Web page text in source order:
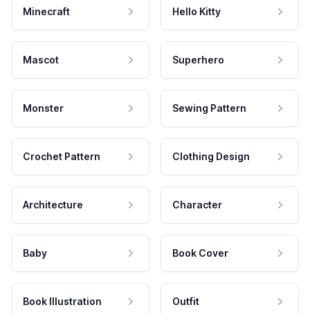
Minecraft Hello Kitty
Mascot Superhero
Monster Sewing Pattern
Crochet Pattern Clothing Design
Architecture Character
Baby Book Cover
Book Illustration Outfit